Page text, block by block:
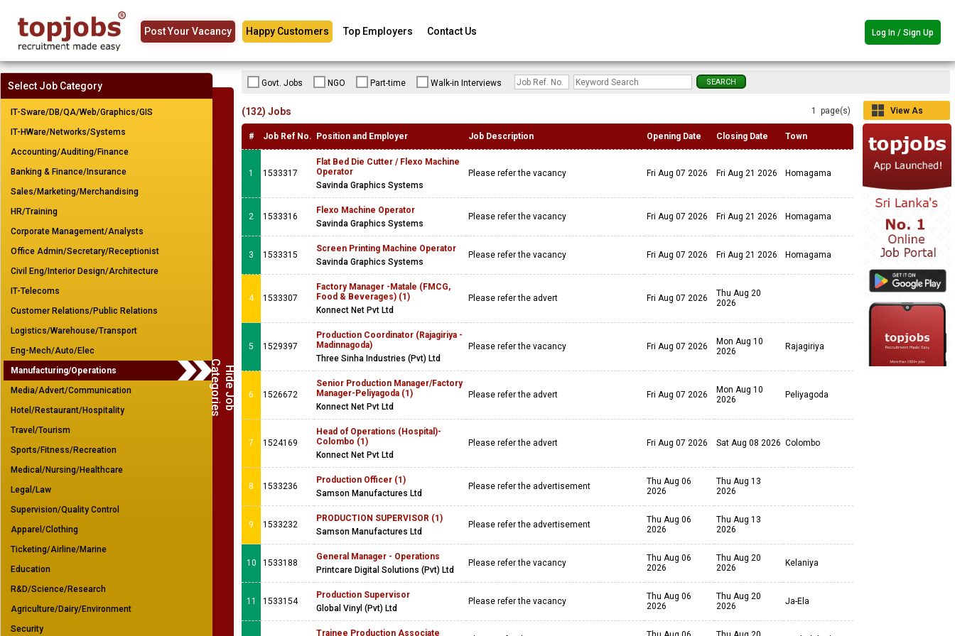
Post Your Vacancy Happy Customers Top Employers Contact Us Log In / Sign Up
H
i
d
e
J
o
b
Ca
t
e
g
o
r
i
e
s
Select Job Category
IT-Sware/DB/QA/Web/Graphics/GIS
IT-HWare/Networks/Systems
Accounting/Auditing/Finance
Banking & Finance/Insurance
Sales/Marketing/Merchandising
HR/Training
Corporate Management/Analysts
Office Admin/Secretary/Receptionist
Civil Eng/Interior Design/Architecture
IT-Telecoms
Customer Relations/Public Relations
Logistics/Warehouse/Transport
Eng-Mech/Auto/Elec
Manufacturing/Operations
Media/Advert/Communication
Hotel/Restaurant/Hospitality
Travel/Tourism
Sports/Fitness/Recreation
Medical/Nursing/Healthcare
Legal/Law
Supervision/Quality Control
Apparel/Clothing
Ticketing/Airline/Marine
Education
R&D/Science/Research
Agriculture/Dairy/Environment
Security
Govt. Jobs NGO Part-time Walk-in Interviews
1 page(s)
View As
(132) Jobs
# Job Ref No. Position and Employer Job Description Opening Date Closing Date Town
1 1533317
Flat Bed Die Cutter / Flexo Machine
Operator
Savinda Graphics Systems
Please refer the vacancy Fri Aug 07 2026 Fri Aug 21 2026 Homagama
2 1533316
Flexo Machine Operator
Savinda Graphics Systems
Please refer the vacancy Fri Aug 07 2026 Fri Aug 21 2026 Homagama
3 1533315
Screen Printing Machine Operator
Savinda Graphics Systems
Please refer the vacancy Fri Aug 07 2026 Fri Aug 21 2026 Homagama
4 1533307
Factory Manager -Matale (FMCG,
Food & Beverages) (1)
Konnect Net Pvt Ltd
Please refer the advert Fri Aug 07 2026
Thu Aug 20
2026
5 1529397
Production Coordinator (Rajagiriya -
Madinnagoda)
Three Sinha Industries (Pvt) Ltd
Please refer the vacancy Fri Aug 07 2026
Mon Aug 10
2026
Rajagiriya
6 1526672
Senior Production Manager/Factory
Manager-Peliyagoda (1)
Konnect Net Pvt Ltd
Please refer the advert Fri Aug 07 2026
Mon Aug 10
2026
Peliyagoda
7 1524169
Head of Operations (Hospital)-
Colombo (1)
Konnect Net Pvt Ltd
Please refer the advert Fri Aug 07 2026 Sat Aug 08 2026 Colombo
8 1533236
Production Officer (1)
Samson Manufactures Ltd
Please refer the advertisement
Thu Aug 06
2026
Thu Aug 13
2026
9 1533232
PRODUCTION SUPERVISOR (1)
Samson Manufactures Ltd
Please refer the advertisement
Thu Aug 06
2026
Thu Aug 13
2026
10 1533188
General Manager - Operations
Printcare Digital Solutions (Pvt) Ltd
Please refer the vacancy
Thu Aug 06
2026
Thu Aug 20
2026
Kelaniya
11 1533154
Production Supervisor
Global Vinyl (Pvt) Ltd
Please refer the vacancy
Thu Aug 06
2026
Thu Aug 20
2026
Ja-Ela
Trainee Production Associate